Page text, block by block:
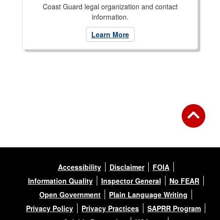
Coast Guard legal organization and contact
information.
Learn More
Accessibility Disclaimer
FOIA
Information Quality
Inspector General
No FEAR
Open Government
Plain Language Writing
Privacy Policy
Privacy Practices
SAPRR Program